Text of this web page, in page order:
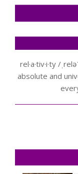
rel·a·tiv·i·ty /
absolute and